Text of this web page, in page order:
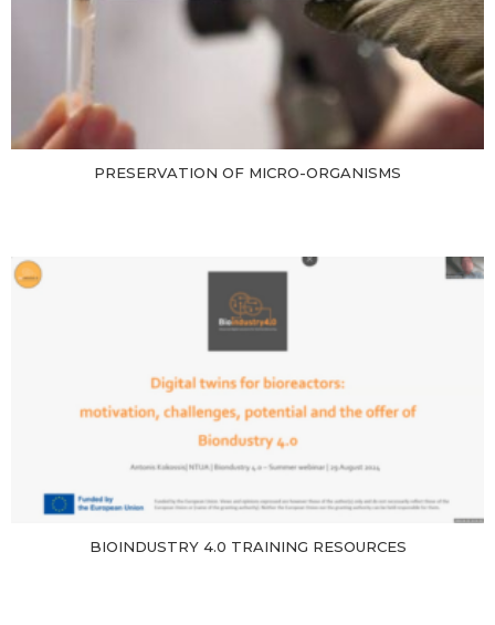
PRESERVATION OF MICRO-ORGANISMS
BIOINDUSTRY 4.0 TRAINING RESOURCES